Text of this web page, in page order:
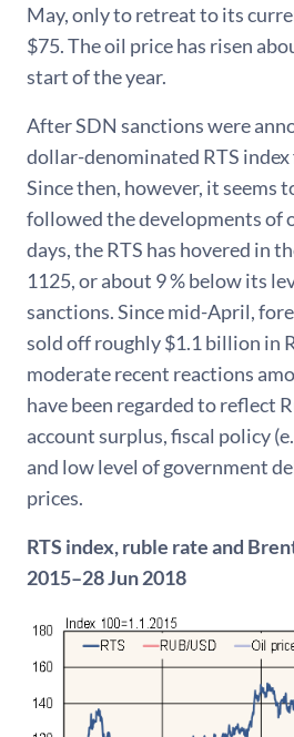
May, only to retreat to its
$75. The oil price has risen
start of the year.
After SDN sanctions were
dollar-denominated RTS index
Since then, however, it seems
followed the developments of
days, the RTS has hovered in
1125, or about 9 % below its
sanctions. Since mid-April,
sold off roughly $1.1 billion in
moderate recent reactions
have been regarded to reflect
account surplus, fiscal policy
and low level of government
prices.
RTS index, ruble rate and
2015–28 Jun 2018